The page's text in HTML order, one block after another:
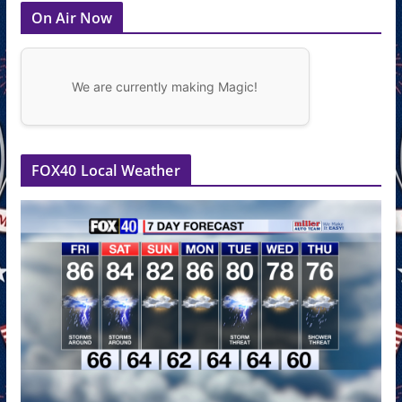
On Air Now
We are currently making Magic!
FOX40 Local Weather